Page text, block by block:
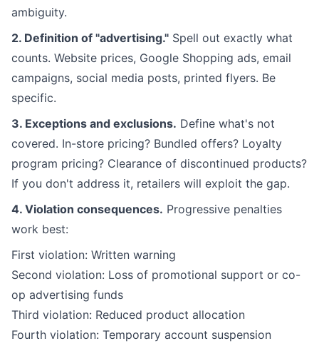
ambiguity.
2. Definition of "advertising." Spell out exactly what
counts. Website prices, Google Shopping ads, email
campaigns, social media posts, printed flyers. Be
specific.
3. Exceptions and exclusions. Define what's not
covered. In-store pricing? Bundled offers? Loyalty
program pricing? Clearance of discontinued products?
If you don't address it, retailers will exploit the gap.
4. Violation consequences. Progressive penalties
work best:
First violation: Written warning
Second violation: Loss of promotional support or co-
op advertising funds
Third violation: Reduced product allocation
Fourth violation: Temporary account suspension